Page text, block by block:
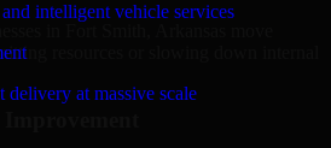
intelligent vehicle services
delivery at massive scale
resources or slowing down internal